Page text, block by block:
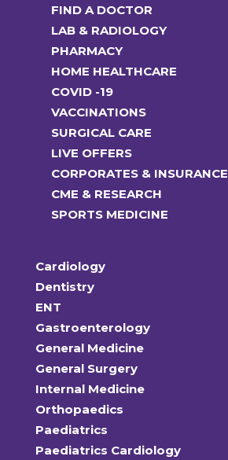
FIND A DOCTOR
LAB & RADIOLOGY
PHARMACY
HOME HEALTHCARE
COVID -19
VACCINATIONS
SURGICAL CARE
LIVE OFFERS
CORPORATES & INSURANCE
CME & RESEARCH
SPORTS MEDICINE
Cardiology
Dentistry
ENT
Gastroenterology
General Medicine
General Surgery
Internal Medicine
Orthopaedics
Paediatrics
Paediatrics Cardiology